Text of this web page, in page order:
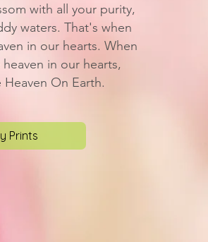
with all your purity,
waters. That's when
in our hearts. When
in our hearts,
On Earth.
Prints